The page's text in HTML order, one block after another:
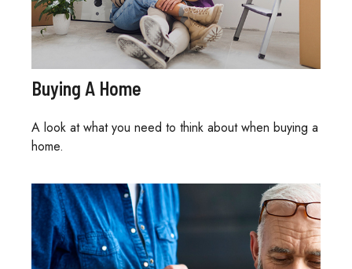
Buying A Home
A look at what you need to think about when buying a
home.